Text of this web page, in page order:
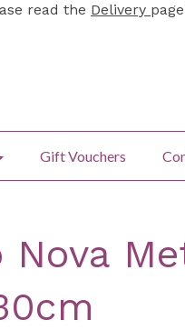
read the Delivery
Gift Vouchers
Nova